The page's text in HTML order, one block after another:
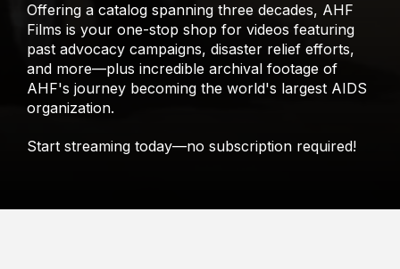
Offering a catalog spanning three decades, AHF
Films is your one-stop shop for videos featuring
past advocacy campaigns, disaster relief efforts,
and more—plus incredible archival footage of
AHF's journey becoming the world's largest AIDS
organization.
Start streaming today—no subscription required!